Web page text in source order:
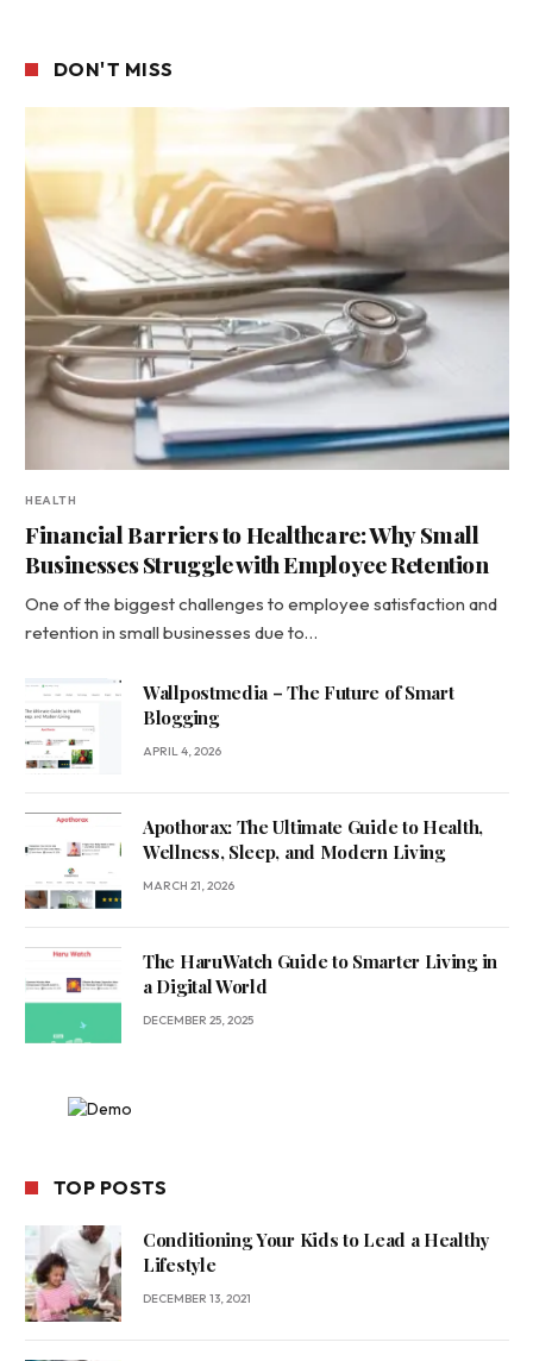
DON'T MISS
HEALTH
Financial Barriers to Healthcare: Why Small
Businesses Struggle with Employee Retention
One of the biggest challenges to employee satisfaction and
retention in small businesses due to…
Wallpostmedia – The Future of Smart
Blogging
APRIL 4, 2026
Apothorax: The Ultimate Guide to Health,
Wellness, Sleep, and Modern Living
MARCH 21, 2026
The HaruWatch Guide to Smarter Living in
a Digital World
DECEMBER 25, 2025
TOP POSTS
Conditioning Your Kids to Lead a Healthy
Lifestyle
DECEMBER 13, 2021